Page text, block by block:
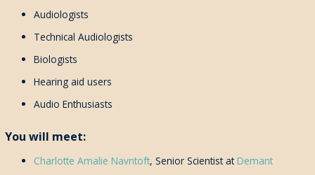
Audiologists
Technical Audiologists
Biologists
Hearing aid users
Audio Enthusiasts
You will meet:
Charlotte Amalie Navntoft, Senior Scientist atDemant